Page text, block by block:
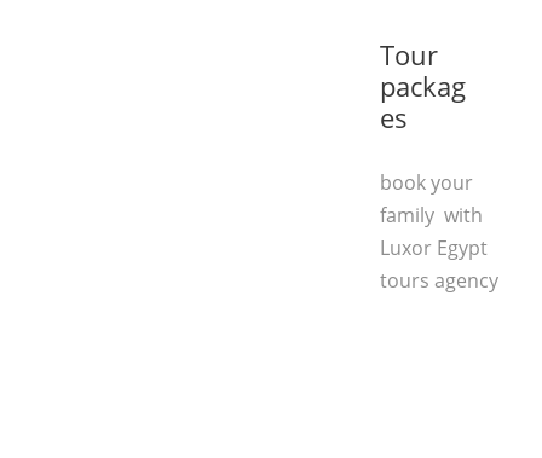
Tour
packag
es
book your
family with
Luxor Egypt
tours agency